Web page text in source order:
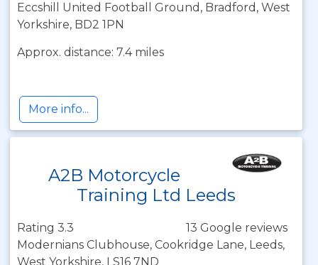
Eccshill United Football Ground, Bradford, West
Yorkshire, BD2 1PN
Approx. distance: 7.4 miles
More info...
A2B Motorcycle
Training Ltd Leeds
Rating 3.3
13 Google reviews
Modernians Clubhouse, Cookridge Lane, Leeds,
West Yorkshire, LS16 7ND